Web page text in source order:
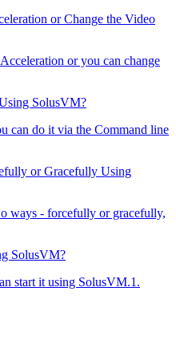
or Change the Video
or you can change
SolusVM?
can do it via the Command line
or Gracefully Using
ways - forcefully or gracefully,
SolusVM?
start it using SolusVM.1.